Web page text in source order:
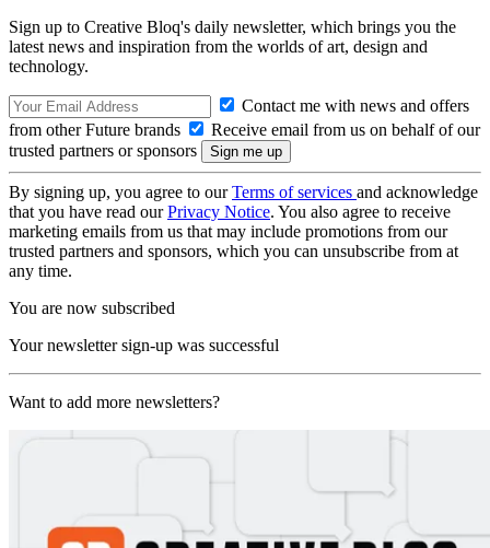
Sign up to Creative Bloq's daily newsletter, which brings you the
latest news and inspiration from the worlds of art, design and
technology.
Contact me with news and offers
from other Future brands
Receive email from us on behalf of our
trusted partners or sponsors
By signing up, you agree to ourTerms of services and acknowledge
that you have read ourPrivacy Notice. You also agree to receive
marketing emails from us that may include promotions from our
trusted partners and sponsors, which you can unsubscribe from at
any time.
You are now subscribed
Your newsletter sign-up was successful
Want to add more newsletters?